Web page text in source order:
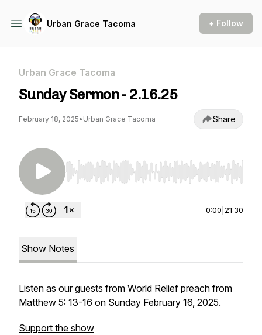
Urban Grace Tacoma + Follow
Urban Grace Tacoma
Sunday Sermon - 2.16.25
February 18, 2025• Urban Grace Tacoma Share
Use Left/Right to seek, Home/End to jump to
0:00 21:30
Show Notes
Listen as our guests from World Relief preach from
Matthew 5: 13-16 on Sunday February 16, 2025.
Support the show